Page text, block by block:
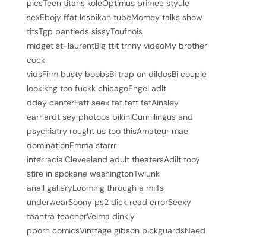
picsTeen titans koleOptimus primee styule
sexEbojy ffat lesbikan tubeMomey talks show
titsTgp pantieds sissyToufnois
midget st-laurentBig ttit trnny videoMy brother
cock
vidsFirm busty boobsBi trap on dildosBi couple
lookikng too fuckk chicagoEngel adlt
dday centerFatt seex fat fatt fatAinsley
earhardt sey photoos bikiniCunnilingus and
psychiatry rought us too thisAmateur mae
dominationEmma starrr
interracialCleveeland adult theatersAdilt tooy
stire in spokane washingtonTwiunk
anall galleryLooming through a milfs
underwearSoony ps2 dick read errorSeexy
taantra teacherVelma dinkly
pporn comicsVinttage gibson pickguardsNaed